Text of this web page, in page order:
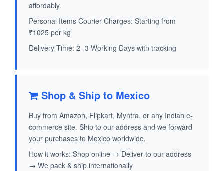
affordably.
Personal Items Courier Charges: Starting from
₹1025 per kg
Delivery Time: 2 -3 Working Days with tracking
Shop & Ship to Mexico
Buy from Amazon, Flipkart, Myntra, or any Indian e-
commerce site. Ship to our address and we forward
your purchases to Mexico worldwide.
How it works: Shop online → Deliver to our address
→ We pack & ship internationally